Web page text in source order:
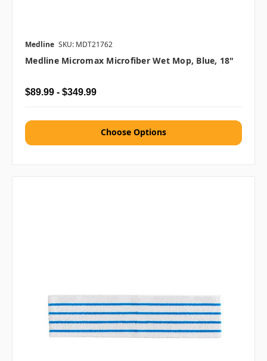
Medline SKU: MDT21762
Medline Micromax Microfiber Wet Mop, Blue, 18"
$89.99 - $349.99
Choose Options